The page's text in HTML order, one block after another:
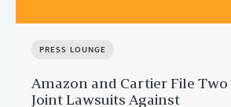
PRESS LOUNGE
Amazon and Cartier File Two
Joint Lawsuits Against